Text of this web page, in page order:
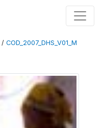
/ COD_2007_DHS_V01_M